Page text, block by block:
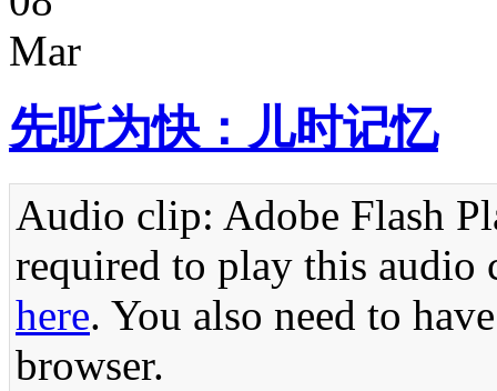
Mar
先听为快：儿时记忆
Audio clip: Adobe Flash
required to play this audio
here. You also need to
browser.